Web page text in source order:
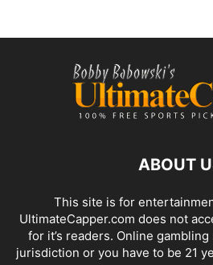
ABOUT
This site is for
UltimateCapper.com does not
for it’s readers. Online
jurisdiction or you have to be 21